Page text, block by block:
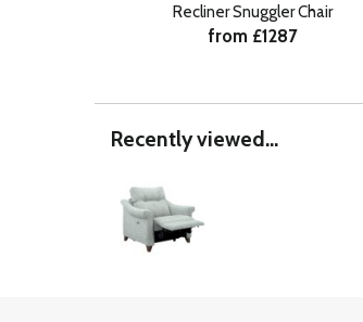
Recliner Snuggler Chair
from £1287
Recently viewed...